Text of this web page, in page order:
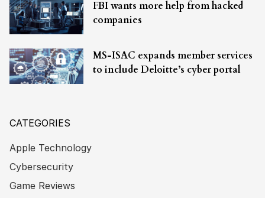
FBI wants more help from hacked
companies
MS-ISAC expands member services
to include Deloitte’s cyber portal
CATEGORIES
Apple Technology
Cybersecurity
Game Reviews